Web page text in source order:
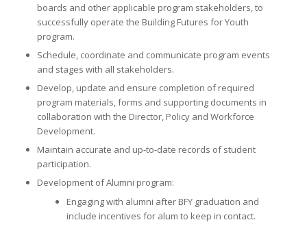
boards and other applicable program stakeholders, to
successfully operate the Building Futures for Youth
program.
Schedule, coordinate and communicate program events
and stages with all stakeholders.
Develop, update and ensure completion of required
program materials, forms and supporting documents in
collaboration with the Director, Policy and Workforce
Development.
Maintain accurate and up-to-date records of student
participation.
Development of Alumni program:
Engaging with alumni after BFY graduation and
include incentives for alum to keep in contact.